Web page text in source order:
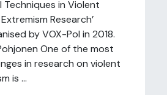
in Violent
Research’
by VOX-Pol in 2018.
One of the most
in research on violent
is ...